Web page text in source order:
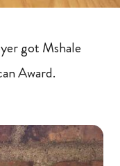
got Mshale
Award.